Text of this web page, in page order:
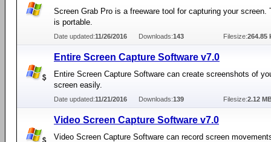
Screen Grab Pro is a freeware tool for capturing your screen.
is portable.
Date updated:11/26/2016 Downloads:143 Filesize:264.85
Entire Screen Capture Software v7.0
Entire Screen Capture Software can create screenshots of
screen easily.
Date updated:11/21/2016 Downloads:139 Filesize:2.12
Video Screen Capture Software v7.0
Video Screen Capture Software can record screen